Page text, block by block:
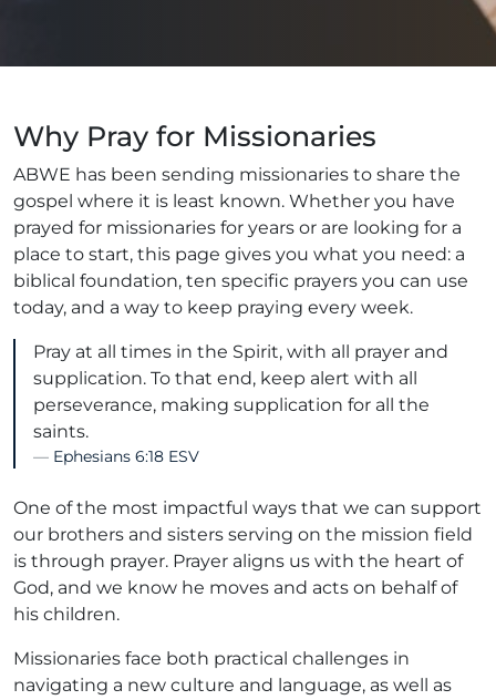
Why Pray for Missionaries
ABWE has been sending missionaries to share the
gospel where it is least known. Whether you have
prayed for missionaries for years or are looking for a
place to start, this page gives you what you need: a
biblical foundation, ten specific prayers you can use
today, and a way to keep praying every week.
Pray at all times in the Spirit, with all prayer and
supplication. To that end, keep alert with all
perseverance, making supplication for all the
saints.
Ephesians 6:18 ESV
One of the most impactful ways that we can support
our brothers and sisters serving on the mission field
is through prayer. Prayer aligns us with the heart of
God, and we know he moves and acts on behalf of
his children.
Missionaries face both practical challenges in
navigating a new culture and language, as well as